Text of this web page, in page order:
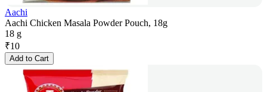
Aachi
Aachi Chicken Masala Powder Pouch, 18g
18 g
₹10
Add to Cart